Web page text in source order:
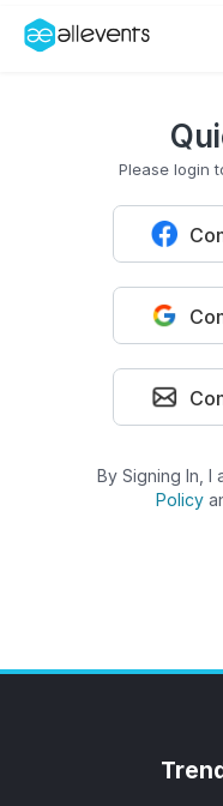
HOST CONTROL
Manage events
Get the
Please login
By Signing In, I
Policy